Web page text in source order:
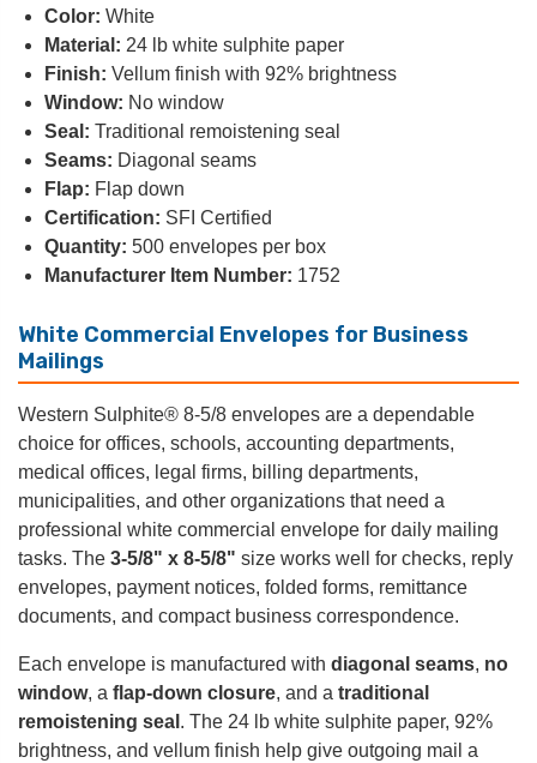
Color: White
Material: 24 lb white sulphite paper
Finish: Vellum finish with 92% brightness
Window: No window
Seal: Traditional remoistening seal
Seams: Diagonal seams
Flap: Flap down
Certification: SFI Certified
Quantity: 500 envelopes per box
Manufacturer Item Number: 1752
White Commercial Envelopes for Business
Mailings
Western Sulphite® 8-5/8 envelopes are a dependable
choice for offices, schools, accounting departments,
medical offices, legal firms, billing departments,
municipalities, and other organizations that need a
professional white commercial envelope for daily mailing
tasks. The 3-5/8" x 8-5/8" size works well for checks, reply
envelopes, payment notices, folded forms, remittance
documents, and compact business correspondence.
Each envelope is manufactured with diagonal seams, no
window, a flap-down closure, and a traditional
remoistening seal . The 24 lb white sulphite paper, 92%
brightness, and vellum finish help give outgoing mail a